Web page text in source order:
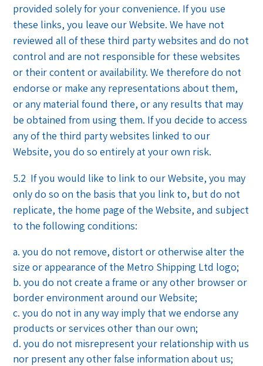
provided solely for your convenience. If you use
these links, you leave our Website. We have not
reviewed all of these third party websites and do not
control and are not responsible for these websites
or their content or availability. We therefore do not
endorse or make any representations about them,
or any material found there, or any results that may
be obtained from using them. If you decide to access
any of the third party websites linked to our
Website, you do so entirely at your own risk.
5.2 If you would like to link to our Website, you may
only do so on the basis that you link to, but do not
replicate, the home page of the Website, and subject
to the following conditions:
you do not remove, distort or otherwise alter the
size or appearance of the Metro Shipping Ltd logo;
you do not create a frame or any other browser or
border environment around our Website;
you do not in any way imply that we endorse any
products or services other than our own;
you do not misrepresent your relationship with us
nor present any other false information about us;